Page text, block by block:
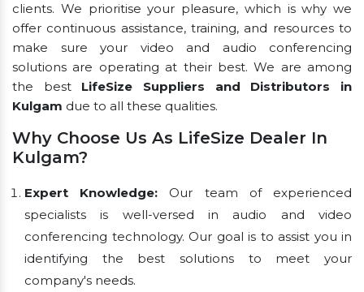
clients. We prioritise your pleasure, which is why we
offer continuous assistance, training, and resources to
make sure your video and audio conferencing
solutions are operating at their best. We are among
the best LifeSize Suppliers and Distributors in
Kulgam due to all these qualities.
Why Choose Us As LifeSize Dealer In
Kulgam?
Expert Knowledge: Our team of experienced
specialists is well-versed in audio and video
conferencing technology. Our goal is to assist you in
identifying the best solutions to meet your
company's needs.